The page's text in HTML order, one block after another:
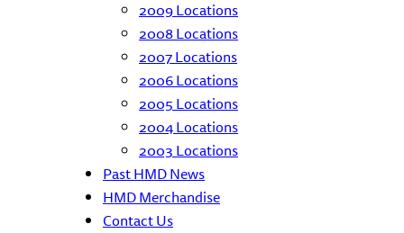
2009 Locations
2008 Locations
2007 Locations
2006 Locations
2005 Locations
2004 Locations
2003 Locations
Past HMD News
HMD Merchandise
Contact Us